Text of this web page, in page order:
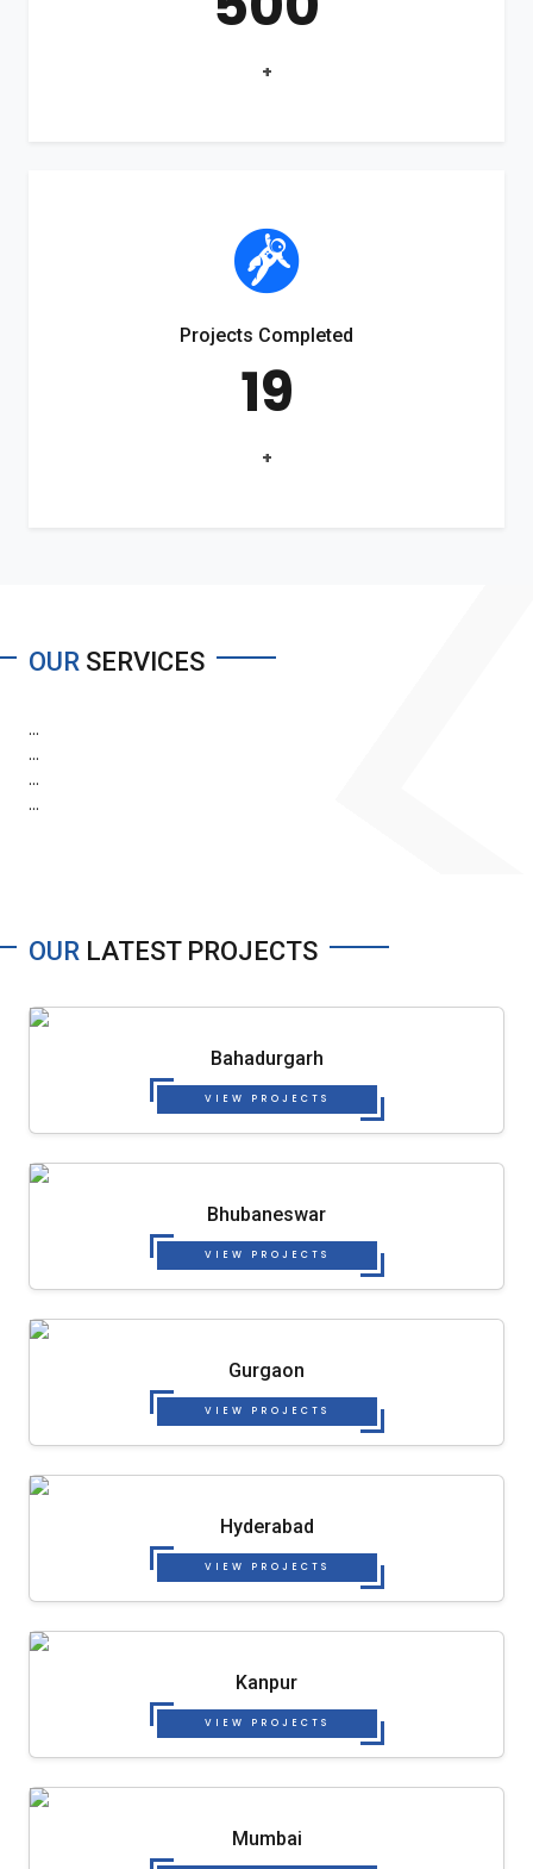
+
Projects Completed
19
+
OUR SERVICES
...
...
...
...
OUR LATEST PROJECTS
Bahadurgarh
VIEW PROJECTS
Bhubaneswar
VIEW PROJECTS
Gurgaon
VIEW PROJECTS
Hyderabad
VIEW PROJECTS
Kanpur
VIEW PROJECTS
Mumbai